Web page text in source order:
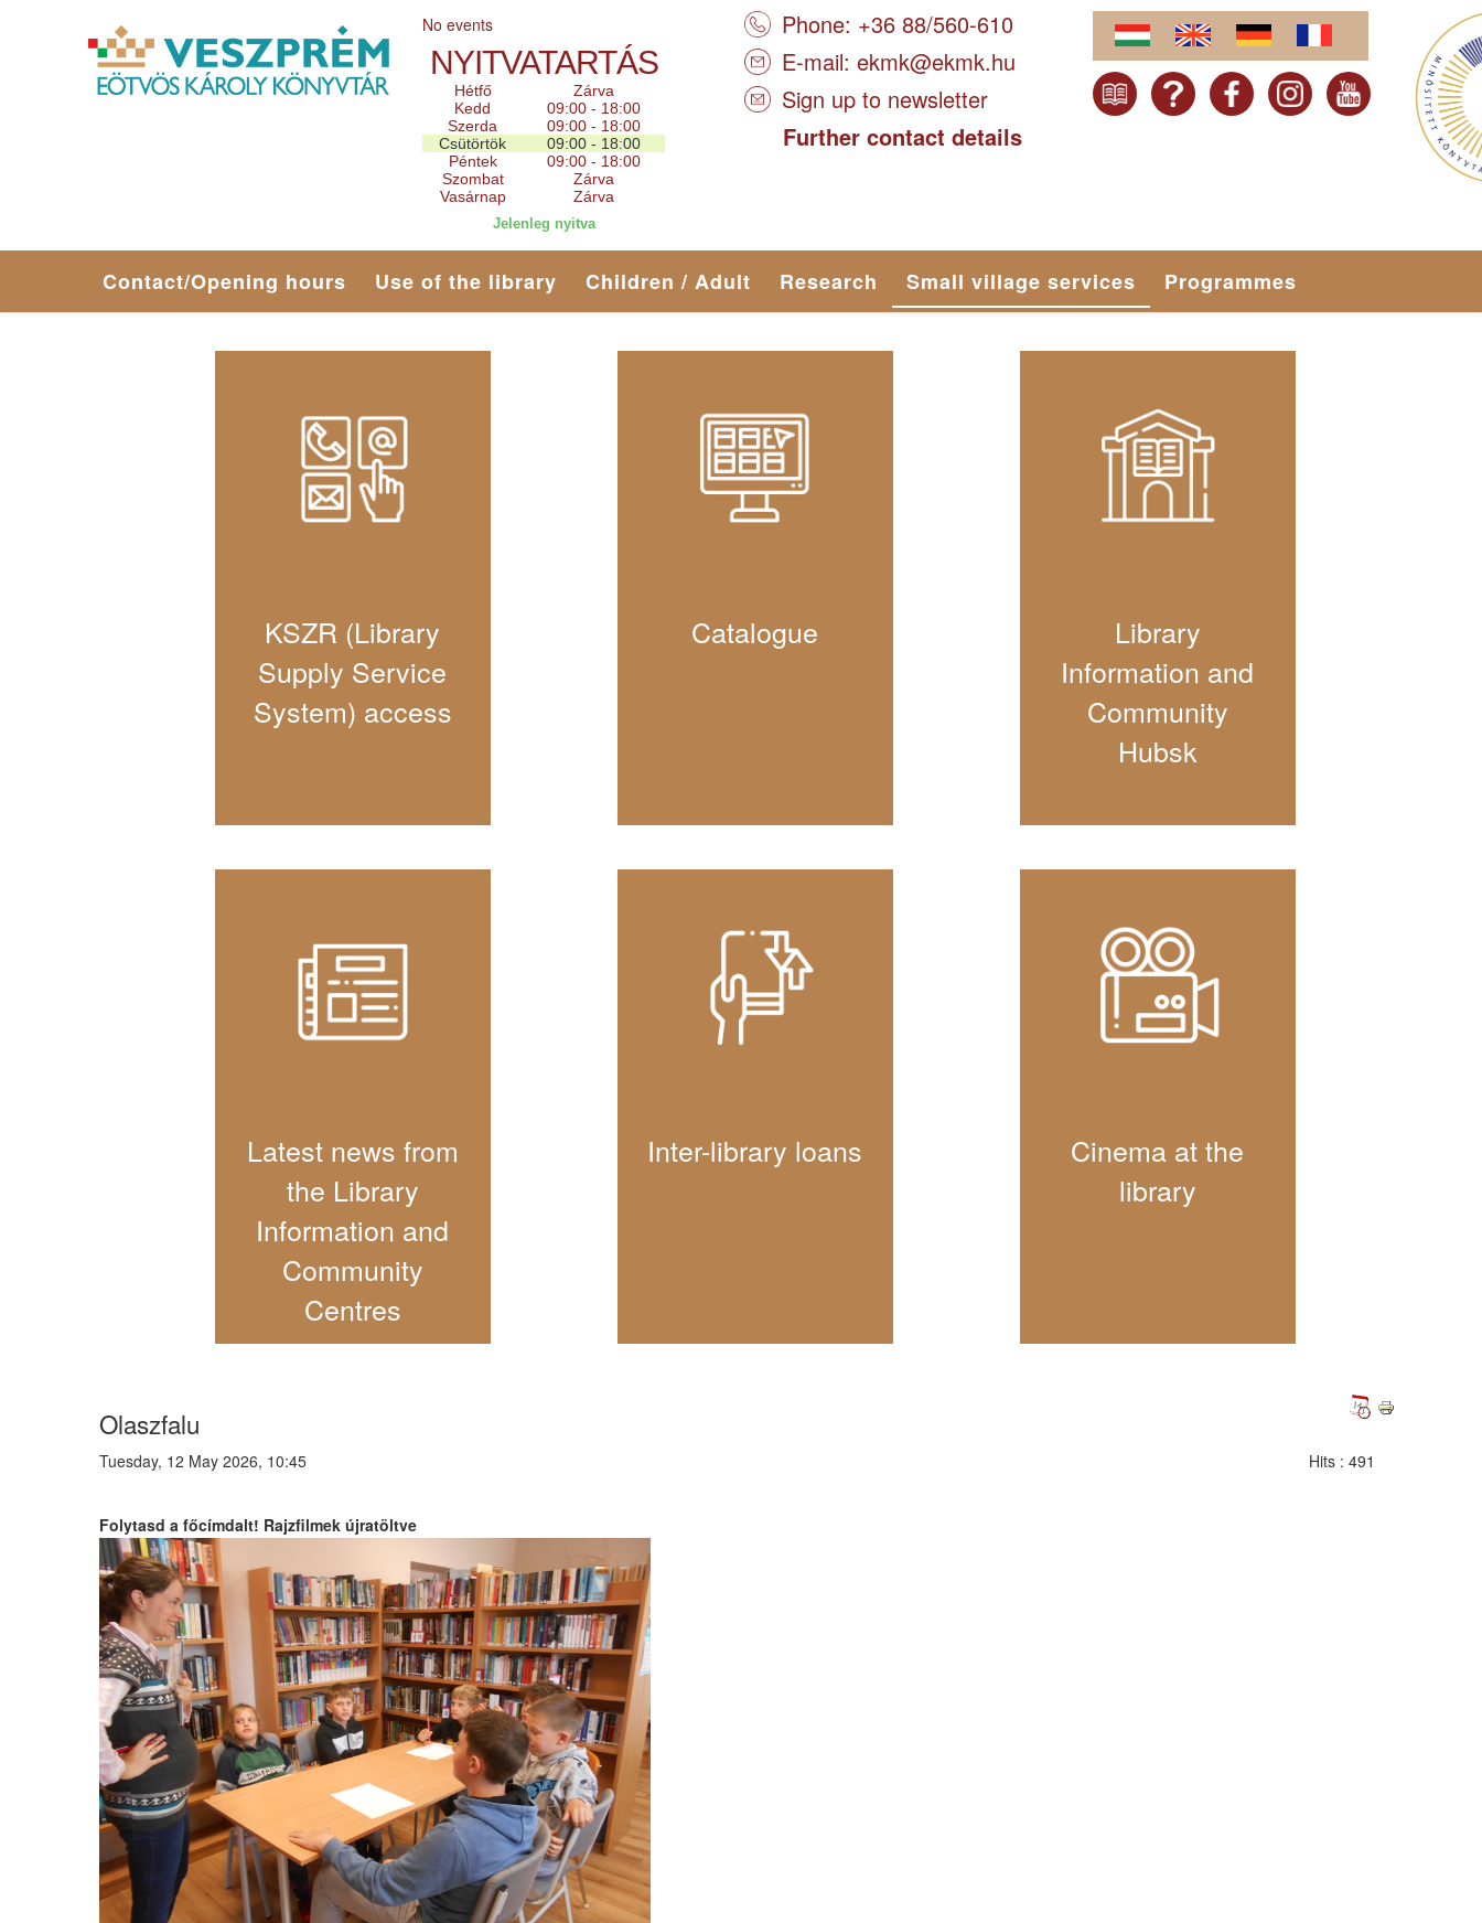
No events
NYITVATARTÁS
Hétfő
Zárva
Kedd
09:00 - 18:00
Szerda
09:00 - 18:00
Csütörtök
09:00 - 18:00
Péntek
09:00 - 18:00
Szombat
Zárva
Vasárnap
Zárva
Jelenleg nyitva
Phone: +36 88/560-610
E-mail: ekmk@ekmk.hu
Sign up to newsletter
Further contact details
Contact/Opening hours Use of the library Children / Adult Research Small village services Programmes
KSZR (Library
Supply Service
System) access
Catalogue
Library
Information and
Community
Hubsk
Latest news from
the Library
Information and
Community
Centres
Inter-library loans
Cinema at the
library
Olaszfalu
Tuesday, 12 May 2026, 10:45 Hits: 491
Folytasd a főcímdalt! Rajzfilmek újratöltve